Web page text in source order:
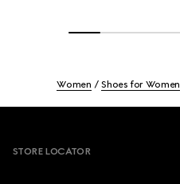
Women Shoes for Women
STORE LOCATOR